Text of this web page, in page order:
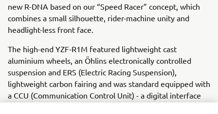
new R-DNA based on our “Speed Racer” concept, which
combines a small silhouette, rider-machine unity and
headlight-less front face.
The high-end YZF-R1M featured lightweight cast
aluminium wheels, an Öhlins electronically controlled
suspension and ERS (Electric Racing Suspension),
lightweight carbon fairing and was standard equipped with
a CCU (Communication Control Unit) - a digital interface